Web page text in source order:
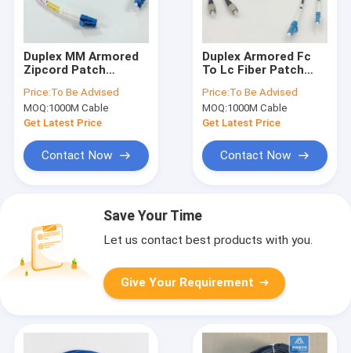
Duplex MM Armored
Zipcord Patch
2pcs Purple LSZH
With DLC Connector
Price:To Be Advised
MOQ:1000M Cable
Get Latest Price
Contact Now
Duplex Armored Fc
To Lc Fiber Patch
LSZH FTTH
Price:To Be Advised
MOQ:1000M Cable
Get Latest Price
Contact Now
Save Your Time
Let us contact best products with you.
Give Your Requirement